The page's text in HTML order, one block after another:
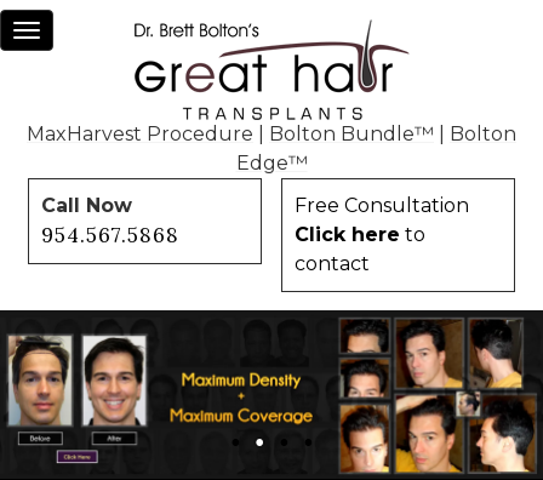
Toggle
MaxHarvest Procedure Bolton Bundle™
Bolton
Edge™
Call Now
954.567.5868
Free Consultation
Click here to
contact